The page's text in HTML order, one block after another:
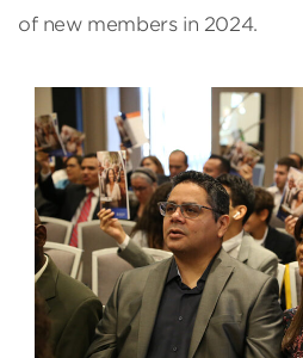
of new members in 2024.